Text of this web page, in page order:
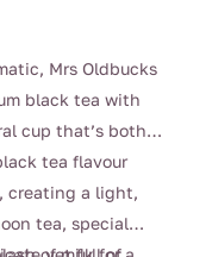
Mrs Oldbucks
black tea with
cup that’s both
tea flavour
creating a light,
tea, special